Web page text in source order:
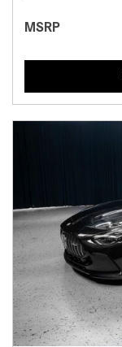
MSRP